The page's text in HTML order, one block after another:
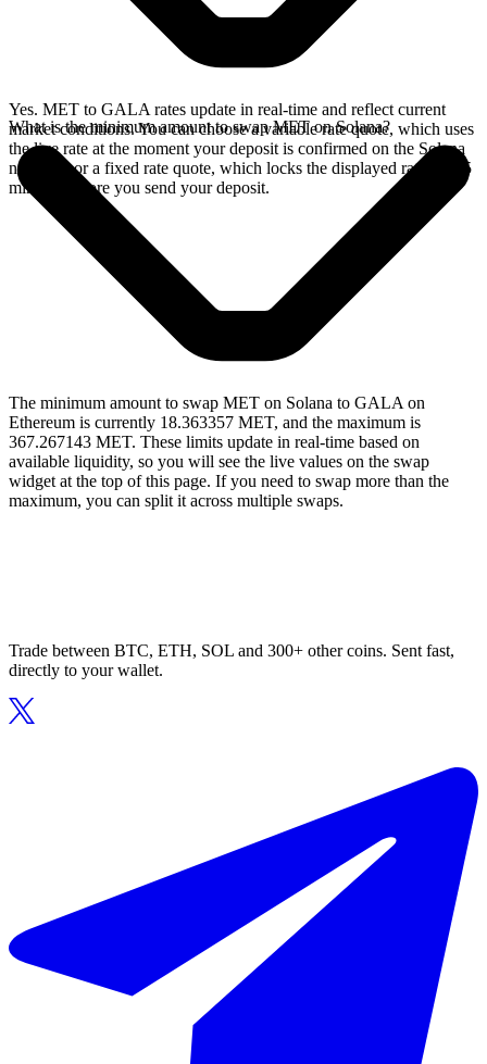
Yes. MET to GALA rates update in real-time and reflect current
market conditions. You can choose a variable rate quote, which uses
the live rate at the moment your deposit is confirmed on the Solana
network, or a fixed rate quote, which locks the displayed rate for 15
minutes before you send your deposit.
What is the minimum amount to swap MET on Solana?
The minimum amount to swap MET on Solana to GALA on
Ethereum is currently 18.363357 MET, and the maximum is
367.267143 MET. These limits update in real-time based on
available liquidity, so you will see the live values on the swap
widget at the top of this page. If you need to swap more than the
maximum, you can split it across multiple swaps.
Trade between BTC, ETH, SOL and 300+ other coins. Sent fast,
directly to your wallet.